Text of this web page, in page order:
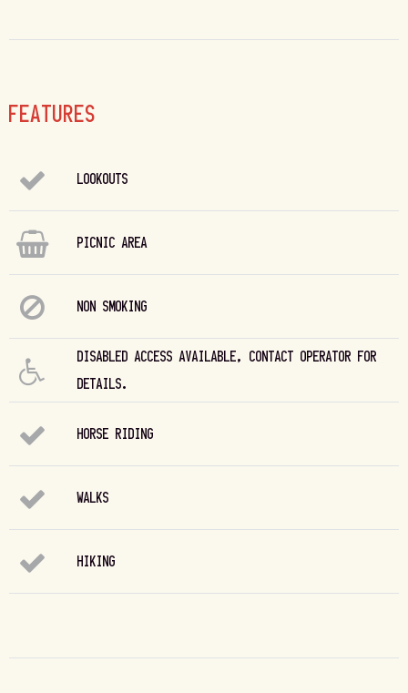
FEATURES
LOOKOUTS
PICNIC AREA
NON SMOKING
DISABLED ACCESS AVAILABLE, CONTACT OPERATOR FOR
DETAILS.
HORSE RIDING
WALKS
HIKING